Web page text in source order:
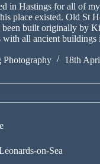
in Hastings for all of
place existed. Old St
been built originally by
with all ancient buildings
Photography
18th
on-Sea